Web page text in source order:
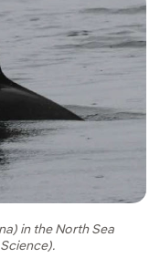
in the North Sea